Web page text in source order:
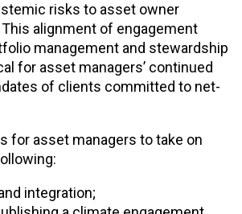
risks to asset owner
alignment of engagement
management and stewardship
for asset managers’ continued
of clients committed to net-
for asset managers to take on
integration;